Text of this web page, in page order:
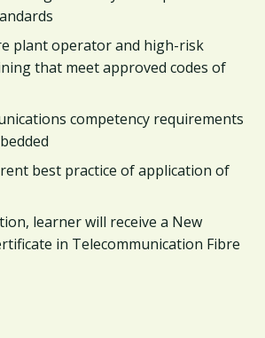
plant operator and high-risk
that meet approved codes of
competency requirements
best practice of application of
learner will receive a New
in Telecommunication Fibre